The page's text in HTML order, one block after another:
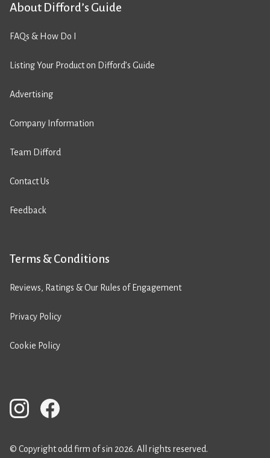
About Difford’s Guide
FAQs & How Do I
Listing Your Product on Difford’s Guide
Advertising
Company Information
Team Difford
Contact Us
Feedback
Terms & Conditions
Reviews, Ratings & Our Rules of Engagement
Privacy Policy
Cookie Policy
© Copyright odd firm of sin 2026. All rights reserved.